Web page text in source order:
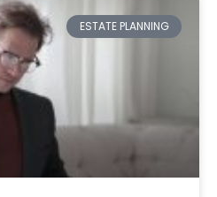
ESTATE PLANNING